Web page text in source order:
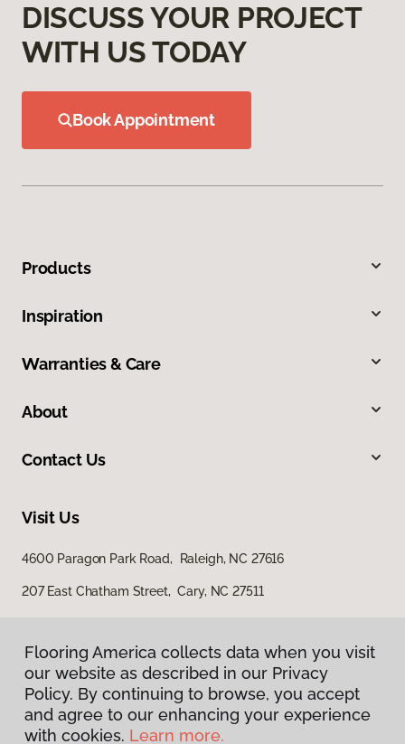
DISCUSS YOUR PROJECT
WITH US TODAY
Book Appointment
Products
Inspiration
Warranties & Care
About
Contact Us
Visit Us
4600 Paragon Park Road, Raleigh, NC 27616
207 East Chatham Street, Cary, NC 27511
Privacy Policy
Flooring America collects data when you visit
our website as described in our Privacy
Policy. By continuing to browse, you accept
and agree to our enhancing your experience
with cookies. Learn more.